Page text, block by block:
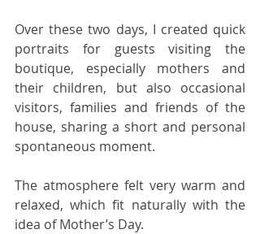
Over these two days, I created quick
portraits for guests visiting the
boutique, especially mothers and
their children, but also occasional
visitors, families and friends of the
house, sharing a short and personal
spontaneous moment.
The atmosphere felt very warm and
relaxed, which fit naturally with the
idea of Mother’s Day.